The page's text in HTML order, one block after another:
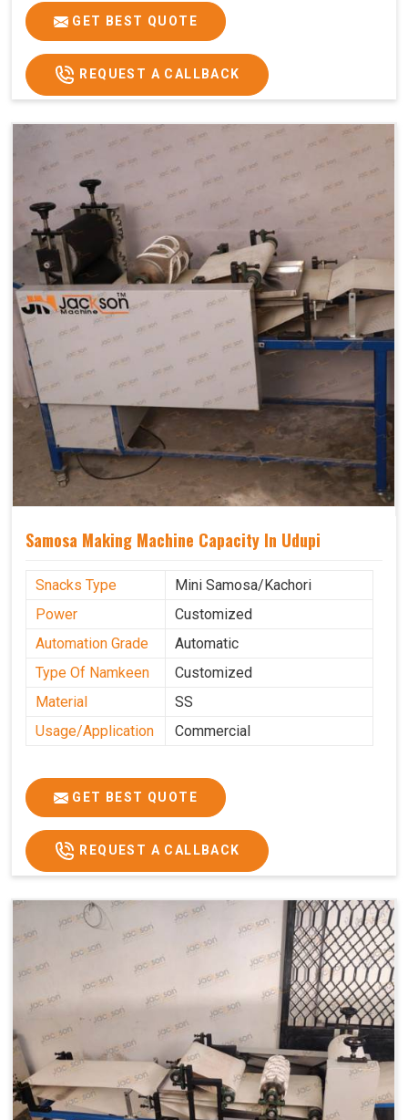
GET BEST QUOTE
REQUEST A CALLBACK
Samosa Making Machine Capacity In Udupi
Snacks Type
Mini Samosa/Kachori
Power
Customized
Automation Grade
Automatic
Type Of Namkeen
Customized
Material
SS
Usage/Application
Commercial
GET BEST QUOTE
REQUEST A CALLBACK